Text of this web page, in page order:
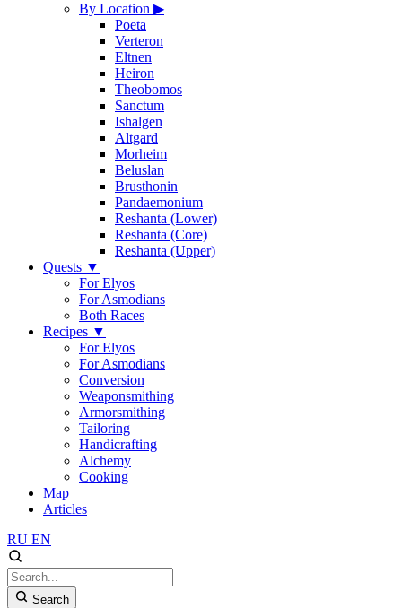
By Location ▶
Poeta
Verteron
Eltnen
Heiron
Theobomos
Sanctum
Ishalgen
Altgard
Morheim
Beluslan
Brusthonin
Pandaemonium
Reshanta (Lower)
Reshanta (Core)
Reshanta (Upper)
Quests ▼
For Elyos
For Asmodians
Both Races
Recipes ▼
For Elyos
For Asmodians
Conversion
Weaponsmithing
Armorsmithing
Tailoring
Handicrafting
Alchemy
Cooking
Map
Articles
RU EN
Search